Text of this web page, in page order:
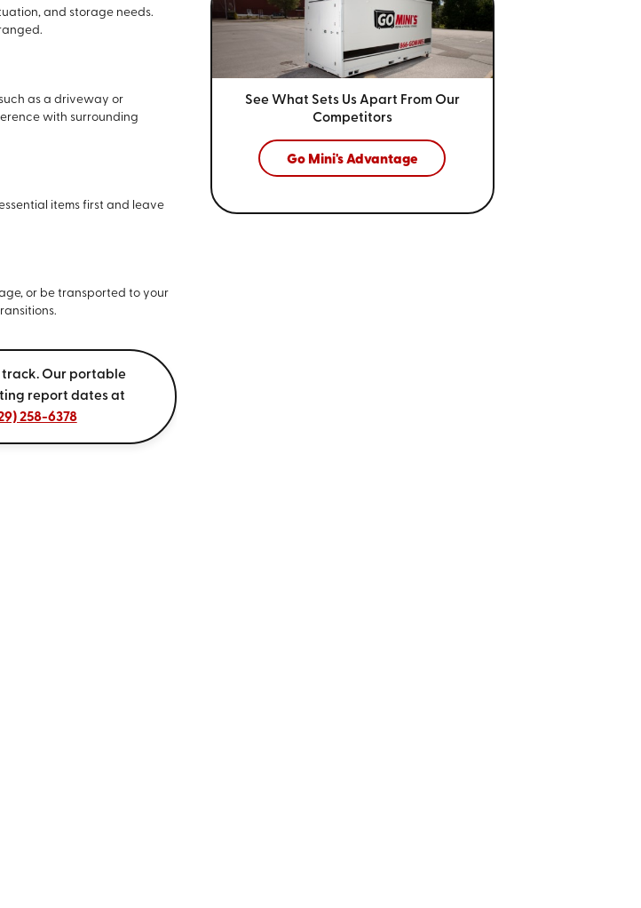
and storage needs.
as a driveway or
with surrounding
items first and leave
or be transported to your
track. Our portable
report dates at
258-6378
See What Sets Us Apart From Our
Competitors
Go Mini's Advantage